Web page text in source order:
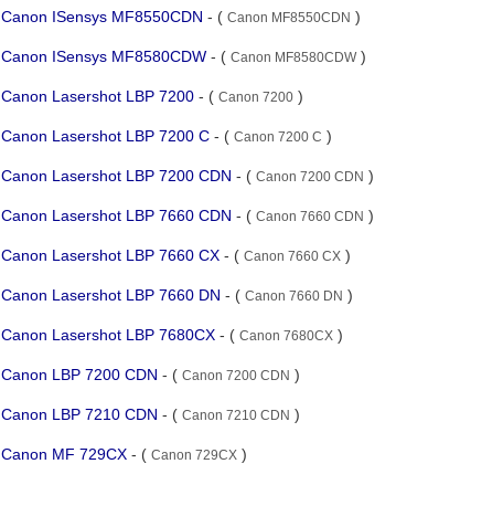
Canon ISensys MF8550CDN - ( Canon MF8550CDN )
Canon ISensys MF8580CDW - ( Canon MF8580CDW)
Canon Lasershot LBP 7200 - ( Canon 7200)
Canon Lasershot LBP 7200 C - ( Canon 7200 C )
Canon Lasershot LBP 7200 CDN - ( Canon 7200 CDN )
Canon Lasershot LBP 7660 CDN - ( Canon 7660 CDN )
Canon Lasershot LBP 7660 CX - ( Canon 7660 CX)
Canon Lasershot LBP 7660 DN - ( Canon 7660 DN )
Canon Lasershot LBP 7680CX - ( Canon 7680CX)
Canon LBP 7200 CDN - ( Canon 7200 CDN )
Canon LBP 7210 CDN - ( Canon 7210 CDN )
Canon MF 729CX - ( Canon 729CX)